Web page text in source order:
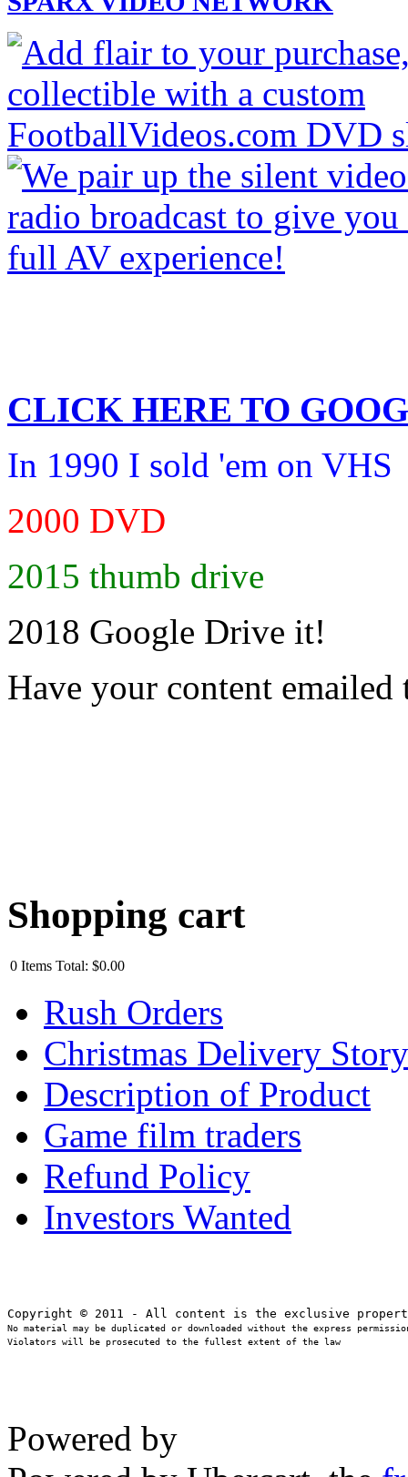
CLICK HERE TO
In 1990 I sold 'em on VHS
2000 DVD
2015 thumb drive
2018 Google Drive it!
Have your content emailed
Shopping cart
0 Items Total: $0.00
Rush Orders
Christmas Delivery Story
Description of Product
Game film traders
Refund Policy
Investors Wanted
No material may be duplicated or downloaded without the express
Violators will be prosecuted to the fullest extent of the law
Powered by